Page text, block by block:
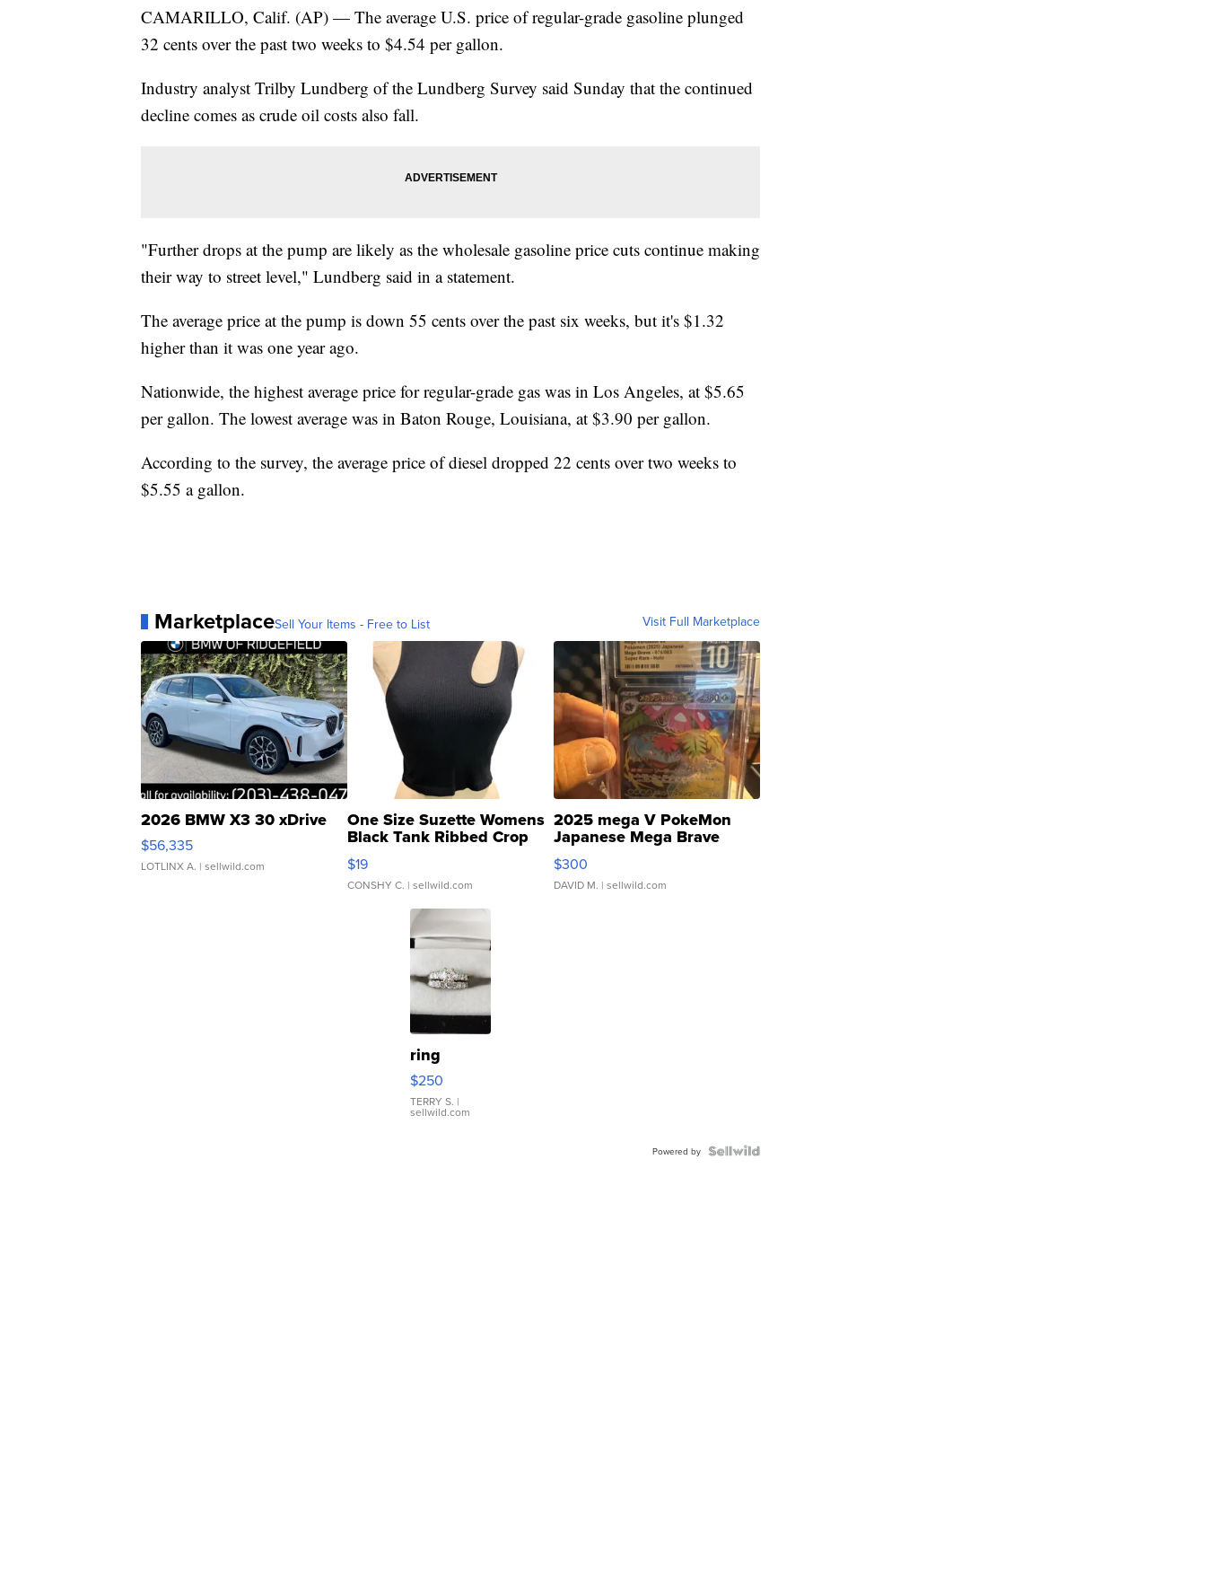
CAMARILLO, Calif. (AP) — The average U.S. price of regular-grade gasoline plunged
32 cents over the past two weeks to $4.54 per gallon.
Industry analyst Trilby Lundberg of the Lundberg Survey said Sunday that the continued
decline comes as crude oil costs also fall.
"Further drops at the pump are likely as the wholesale gasoline price cuts continue making
their way to street level," Lundberg said in a statement.
The average price at the pump is down 55 cents over the past six weeks, but it's $1.32
higher than it was one year ago.
Nationwide, the highest average price for regular-grade gas was in Los Angeles, at $5.65
per gallon. The lowest average was in Baton Rouge, Louisiana, at $3.90 per gallon.
According to the survey, the average price of diesel dropped 22 cents over two weeks to
$5.55 a gallon.
MarketplaceSell Your Items - Free to List Visit Full Marketplace
2026 BMW X3 30 xDrive
$56,335
LOTLINX A. | sellwild.com
One Size Suzette Womens
Black Tank Ribbed Crop
Asymmetrical ...
$19
CONSHY C. | sellwild.com
2025 mega V PokeMon
Japanese Mega Brave
076/063 Super Rare H...
$300
DAVID M. | sellwild.com
ring
$250
TERRY S. |
sellwild.com
Powered by